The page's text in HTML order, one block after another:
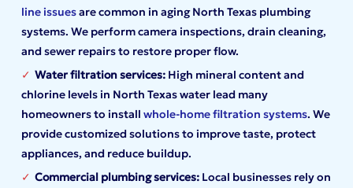
line issuesare common in aging North Texas plumbing
systems. We perform camera inspections, drain cleaning,
and sewer repairs to restore proper flow.
Water filtration services:High mineral content and
chlorine levels in North Texas water lead many
homeowners to install whole-home filtration systems. We
provide customized solutions to improve taste, protect
appliances, and reduce buildup.
Commercial plumbing services:Local businesses rely on